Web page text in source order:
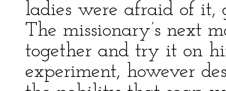
ladies were afraid of
The missionary’s next
together and try it on
experiment, however